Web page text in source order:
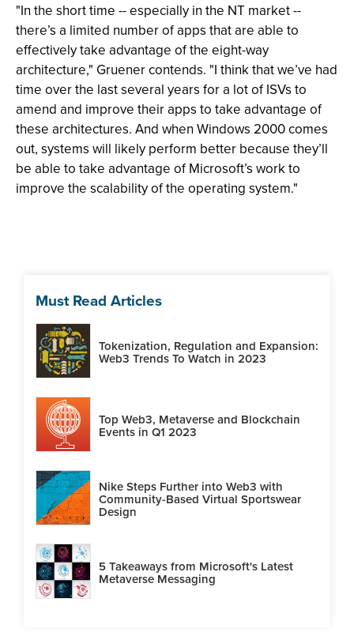
"In the short time -- especially in the NT market --
there’s a limited number of apps that are able to
effectively take advantage of the eight-way
architecture," Gruener contends. "I think that we’ve had
time over the last several years for a lot of ISVs to
amend and improve their apps to take advantage of
these architectures. And when Windows 2000 comes
out, systems will likely perform better because they’ll
be able to take advantage of Microsoft’s work to
improve the scalability of the operating system."
Must Read Articles
Tokenization, Regulation and Expansion:
Web3 Trends To Watch in 2023
Top Web3, Metaverse and Blockchain
Events in Q1 2023
Nike Steps Further into Web3 with
Community-Based Virtual Sportswear
Design
5 Takeaways from Microsoft's Latest
Metaverse Messaging